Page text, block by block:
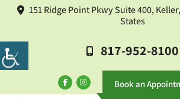
151 Ridge Point Pkwy Suite 400,
States
817-952-8100
Book an